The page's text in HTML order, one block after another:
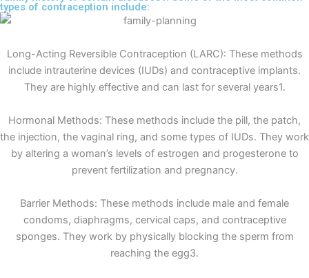
types of contraception include:
Long-Acting Reversible Contraception (LARC): These methods
include intrauterine devices (IUDs) and contraceptive implants.
They are highly effective and can last for several years1.
Hormonal Methods: These methods include the pill, the patch,
the injection, the vaginal ring, and some types of IUDs. They work
by altering a woman’s levels of estrogen and progesterone to
prevent fertilization and pregnancy.
Barrier Methods: These methods include male and female
condoms, diaphragms, cervical caps, and contraceptive
sponges. They work by physically blocking the sperm from
reaching the egg3.